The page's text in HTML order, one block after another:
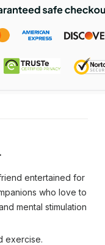
entertained for
who love to
mental stimulation
exercise.